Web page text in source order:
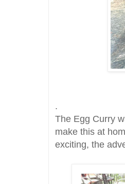
.
The Egg Curry
make this at
exciting, the